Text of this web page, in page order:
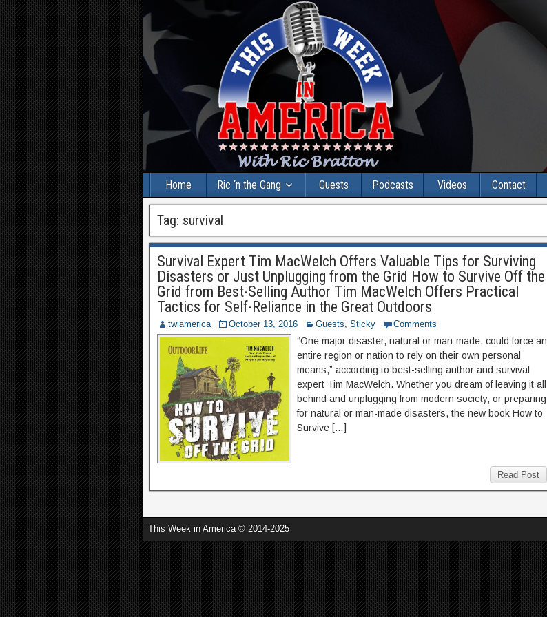
Home Ric ‘n the Gang Guests Podcasts Videos Contact
Tag: survival
Survival Expert Tim MacWelch Offers Valuable Tips for Surviving
Disasters or Just Unplugging from the Grid How to Survive Off the
Grid from Best-Selling Author Tim MacWelch Offers Practical
Tactics for Self-Reliance in the Great Outdoors
twiamerica October 13, 2016 Guests, Sticky Comments
“One major disaster, natural or man-made, could force an
entire region or nation to rely on their own personal
means,” according to best-selling author and survival
expert Tim MacWelch. Whether you dream of leaving it all
behind and unplugging from modern society, or preparing
for natural or man-made disasters, the new book How to
Survive […]
Read Post
This Week in America © 2014-2025